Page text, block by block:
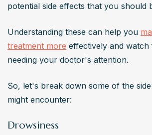
potential side effects that you should
Understanding these can help you
treatment more effectively and
needing your doctor's attention.
So, let's break down some of the
might encounter:
Drowsiness